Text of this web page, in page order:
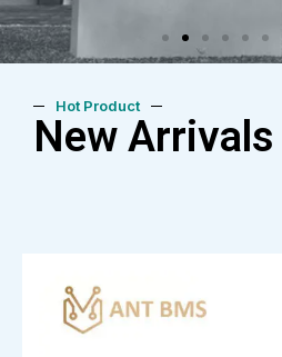
Hot Product
New Arrivals